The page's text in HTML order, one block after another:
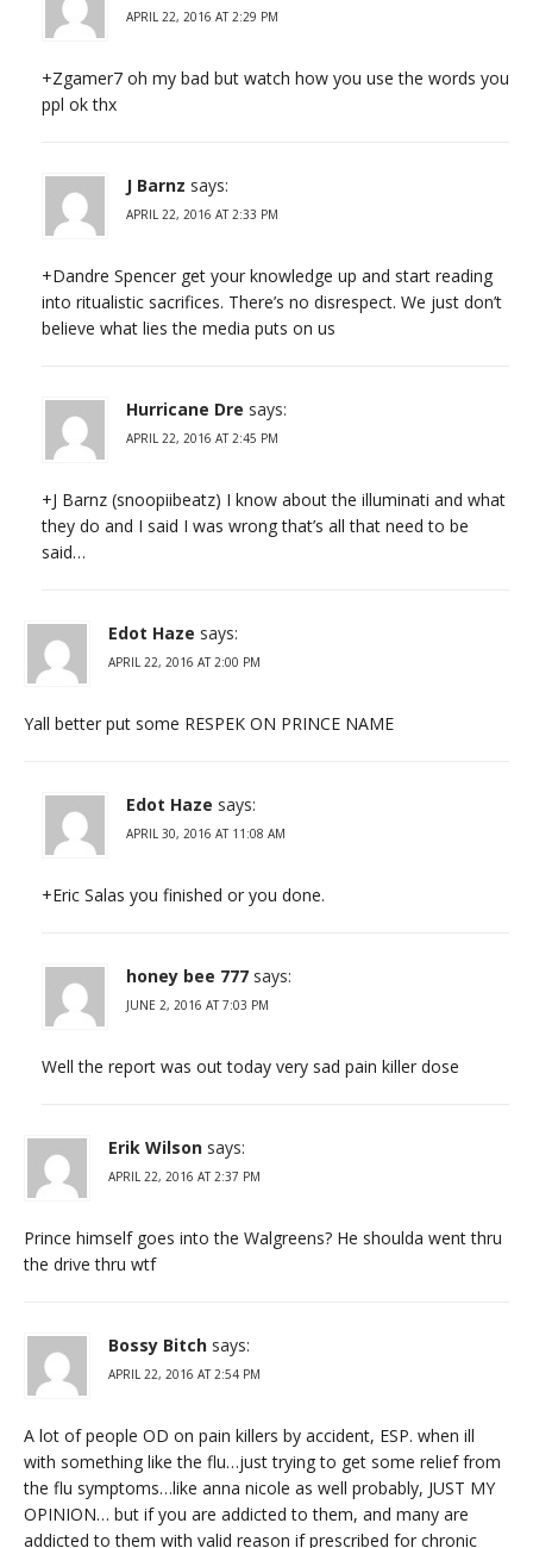
APRIL 22, 2016 AT 2:29 PM
+Zgamer7 oh my bad but watch how you use the words you
ppl ok thx
J Barnz says:
APRIL 22, 2016 AT 2:33 PM
+Dandre Spencer get your knowledge up and start reading
into ritualistic sacrifices. There’s no disrespect. We just don’t
believe what lies the media puts on us
Hurricane Dre says:
APRIL 22, 2016 AT 2:45 PM
+J Barnz (snoopiibeatz) I know about the illuminati and what
they do and I said I was wrong that’s all that need to be
said…
Edot Haze says:
APRIL 22, 2016 AT 2:00 PM
Yall better put some RESPEK ON PRINCE NAME
Edot Haze says:
APRIL 30, 2016 AT 11:08 AM
+Eric Salas you finished or you done.
honey bee 777 says:
JUNE 2, 2016 AT 7:03 PM
Well the report was out today very sad pain killer dose
Erik Wilson says:
APRIL 22, 2016 AT 2:37 PM
Prince himself goes into the Walgreens? He shoulda went thru
the drive thru wtf
Bossy Bitch says:
APRIL 22, 2016 AT 2:54 PM
A lot of people OD on pain killers by accident, ESP. when ill
with something like the flu…just trying to get some relief from
the flu symptoms…like anna nicole as well probably, JUST MY
OPINION… but if you are addicted to them, and many are
addicted to them with valid reason if prescribed for chronic